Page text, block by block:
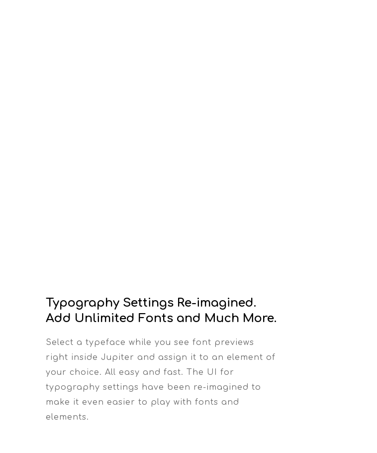
Typography Settings Re-imagined.
Add Unlimited Fonts and Much More.
Select a typeface while you see font previews
right inside Jupiter and assign it to an element of
your choice. All easy and fast. The UI for
typography settings have been re-imagined to
make it even easier to play with fonts and
elements.